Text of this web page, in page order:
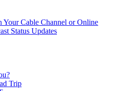
Your Cable Channel or Online
Status Updates
Trip